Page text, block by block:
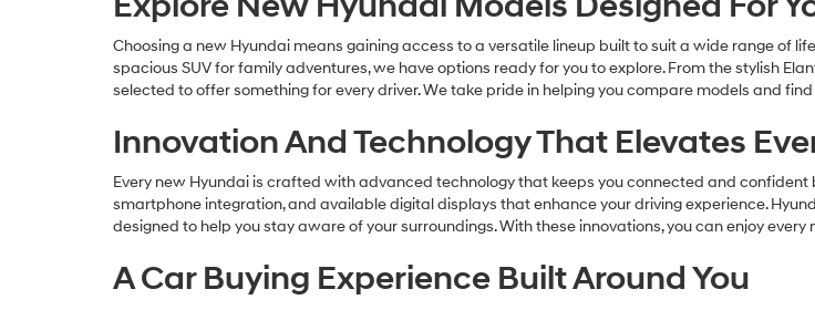
Choosing a new Hyundai means gaining access to a versatile lineup built to suit a wide range of
spacious SUV for family adventures, we have options ready for you to explore. From the stylish
selected to offer something for every driver. We take pride in helping you compare models and
Innovation And Technology That Elevates
Every new Hyundai is crafted with advanced technology that keeps you connected and
smartphone integration, and available digital displays that enhance your driving experience.
designed to help you stay aware of your surroundings. With these innovations, you can enjoy
A Car Buying Experience Built Around You